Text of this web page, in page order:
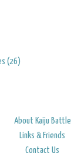
(26)
About Kaiju Battle
Links & Friends
Contact Us